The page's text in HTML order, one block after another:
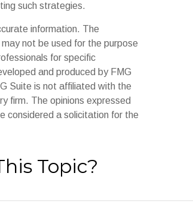
such strategies.
information. The
not be used for the purpose
for specific
and produced by FMG
Suite is not affiliated with the
firm. The opinions expressed
considered a solicitation for the
Topic?